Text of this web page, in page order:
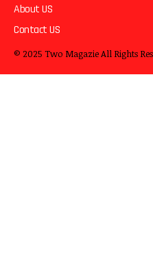
About US
Contact US
© 2025 Two MagazieAll Rights